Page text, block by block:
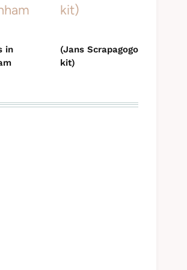
in
(Jans Scrapagogo
kit)